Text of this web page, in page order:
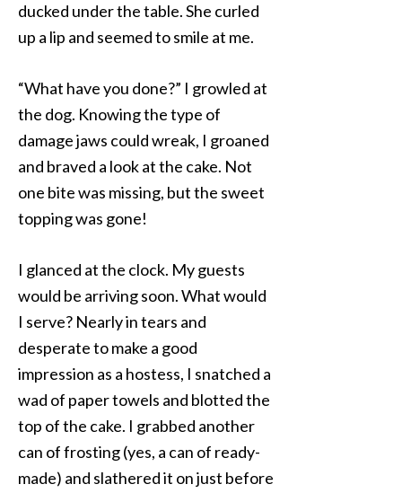
ducked under the table. She curled
up a lip and seemed to smile at me.
“What have you done?” I growled at
the dog. Knowing the type of
damage jaws could wreak, I groaned
and braved a look at the cake. Not
one bite was missing, but the sweet
topping was gone!
I glanced at the clock. My guests
would be arriving soon. What would
I serve? Nearly in tears and
desperate to make a good
impression as a hostess, I snatched a
wad of paper towels and blotted the
top of the cake. I grabbed another
can of frosting (yes, a can of ready-
made) and slathered it on just before